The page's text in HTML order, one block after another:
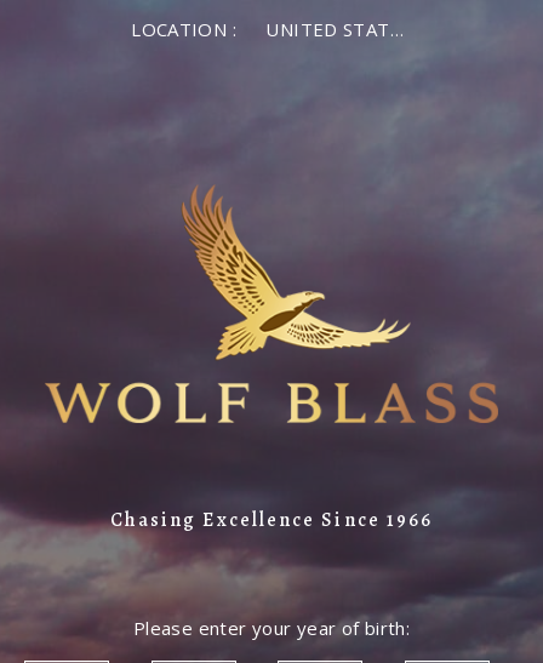
LOCATION : UNITED STATES OF AMERICA
Chasing Excellence Since 1966
Please enter your year of birth: